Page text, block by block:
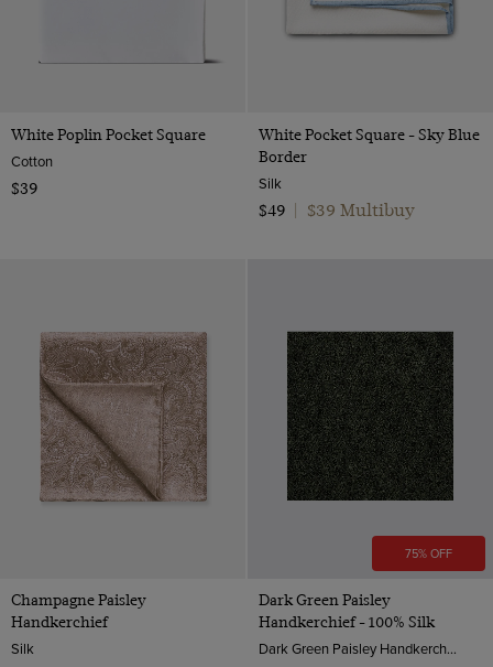
White Poplin Pocket Square
Cotton
$39
White Pocket Square - Sky Blue
Border
Silk
$49
$39 Multibuy
Champagne Paisley
Handkerchief
Silk
75% OFF
Dark Green Paisley
Handkerchief - 100% Silk
Dark Green Paisley Handkerchief - 100% Silk | Hawes & Curtis